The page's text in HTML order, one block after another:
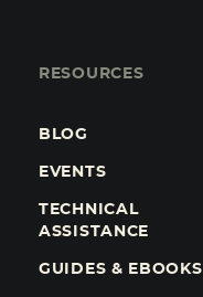
RESOURCES
BLOG
EVENTS
TECHNICAL
ASSISTANCE
GUIDES & EBOOKS